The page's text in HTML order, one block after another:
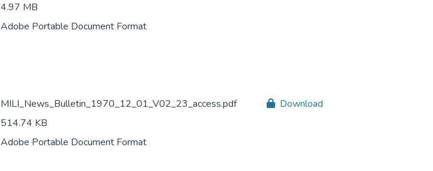
4.97 MB
Adobe Portable Document Format
MILI_News_Bulletin_1970_12_01_V02_23_access.pdf
514.74 KB
Adobe Portable Document Format
Download